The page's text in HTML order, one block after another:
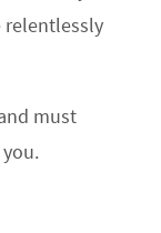
relentlessly
must